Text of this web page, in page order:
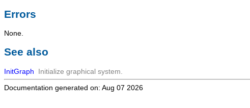
Errors
None.
See also
InitGraph
Initialize graphical system.
Documentation generated on: Aug 07 2026